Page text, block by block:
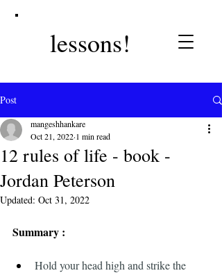
lessons!
Post
12 rules of life - book -
Jordan Peterson
mangeshhankare
Oct 21, 2022 1 min read
Updated: Oct 31, 2022
Summary :
Hold your head high and strike the